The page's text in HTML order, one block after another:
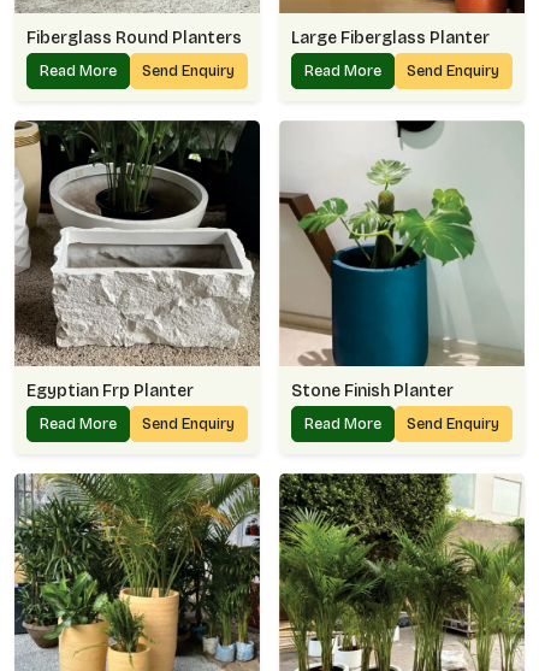
Fiberglass Round Planters
Read More Send Enquiry
Large Fiberglass Planter
Read More Send Enquiry
Egyptian Frp Planter
Read More Send Enquiry
Stone Finish Planter
Read More Send Enquiry